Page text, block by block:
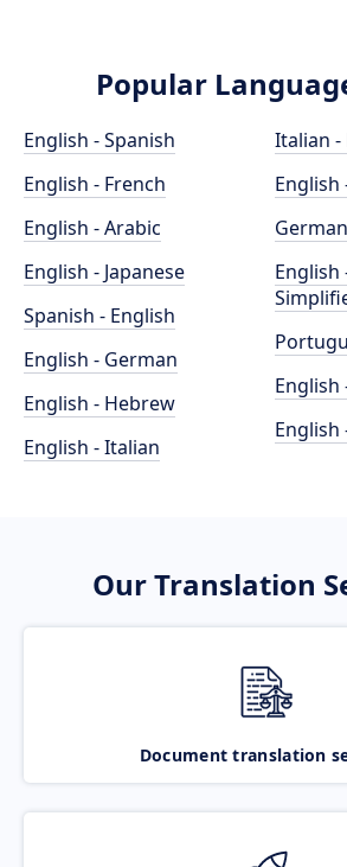
Popular
English - Spanish
English - French
English - Arabic
English - Japanese
Spanish - English
English - German
English - Hebrew
English - Italian
Italian -
English
English
English
English
Our Translation
Document translation